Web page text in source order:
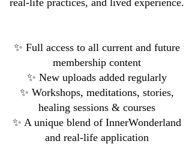
real-life practices, and lived experience.
✨ Full access to all current and future
membership content
✨ New uploads added regularly
✨ Workshops, meditations, stories,
healing sessions & courses
✨ A unique blend of InnerWonderland
and real-life application